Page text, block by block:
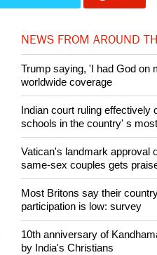
Share on Twitter Pin it
NEWS FROM AROUND
Trump saying, 'I had God on
worldwide coverage
Indian court ruling effectively
schools in the country' s
Vatican's landmark approval
same-sex couples gets
Most Britons say their
participation is low: survey